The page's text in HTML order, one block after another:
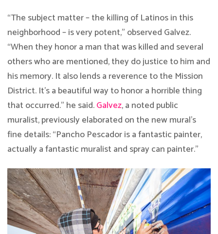
“The subject matter – the killing of Latinos in this
neighborhood – is very potent,” observed Galvez.
“When they honor a man that was killed and several
others who are mentioned, they do justice to him and
his memory. It also lends a reverence to the Mission
District. It’s a beautiful way to honor a horrible thing
that occurred.” he said.​Galvez​, a noted public
muralist, previously elaborated on the new mural’s
fine details: “Pancho Pescador is a fantastic painter,
actually a fantastic muralist and spray can painter.”